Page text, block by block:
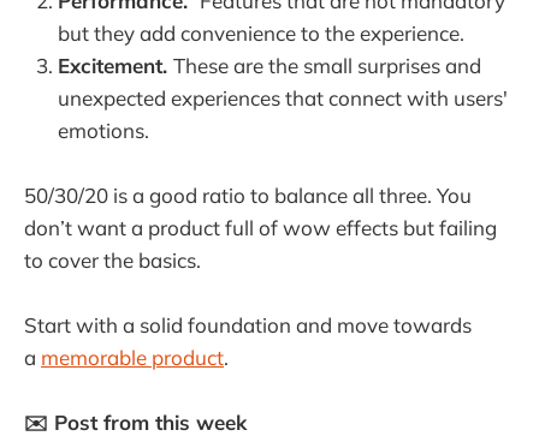
but they add convenience to the experience.
Excitement. These are the small surprises and
unexpected experiences that connect with users'
emotions.
50/30/20 is a good ratio to balance all three. You
don’t want a product full of wow effects but failing
to cover the basics.
Start with a solid foundation and move towards
a memorable product.
✉️ Post from this week